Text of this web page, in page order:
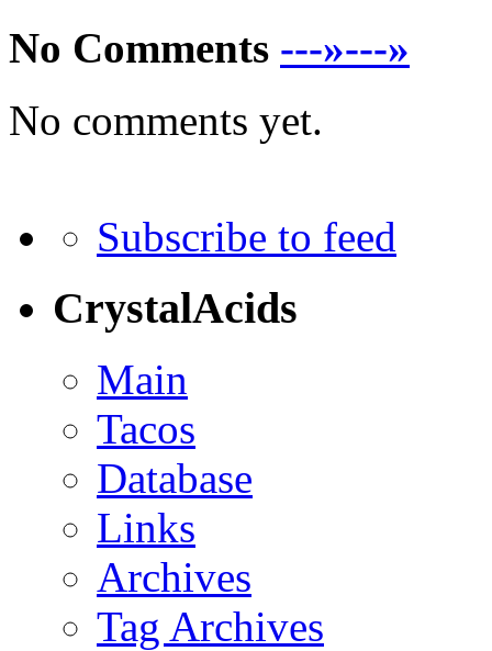
No Comments ---»---»
No comments yet.
Subscribe to feed
CrystalAcids
Main
Tacos
Database
Links
Archives
Tag Archives